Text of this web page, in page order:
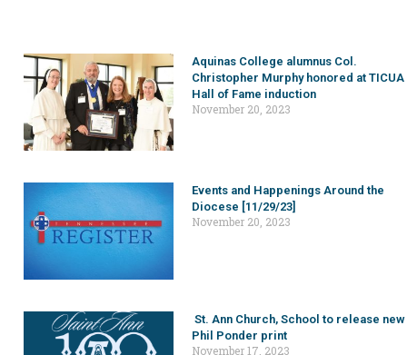
Aquinas College alumnus Col.
Christopher Murphy honored at TICUA
Hall of Fame induction
November 20, 2023
Events and Happenings Around the
Diocese [11/29/23]
November 20, 2023
St. Ann Church, School to release new
Phil Ponder print
November 17, 2023